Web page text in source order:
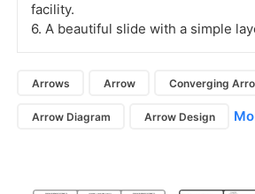
facility.
6. A beautiful slide with a simple
Arrows Arrow Converging
Arrow Diagram Arrow Design